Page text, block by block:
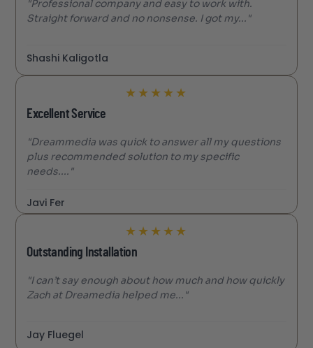
"Professional company and easy to work with.
Straight forward and no nonsense. I got my..."
Shashi Kaligotla
★ ★ ★ ★ ★
Excellent Service
"Dreammedia was quick to answer all my questions
plus recommended solution to my specific
needs...."
Javi Fer
★ ★ ★ ★ ★
Outstanding Installation
"I can’t say enough about how much and how quickly
Zach at Dreamedia helped me..."
Jay Fluegel